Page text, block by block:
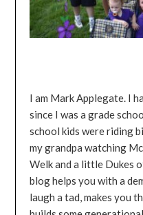
I am Mark Applegate. I
since I was a grade
school kids were riding
my grandpa watching
Welk and a little Dukes
blog helps you with a
laugh a tad, makes you